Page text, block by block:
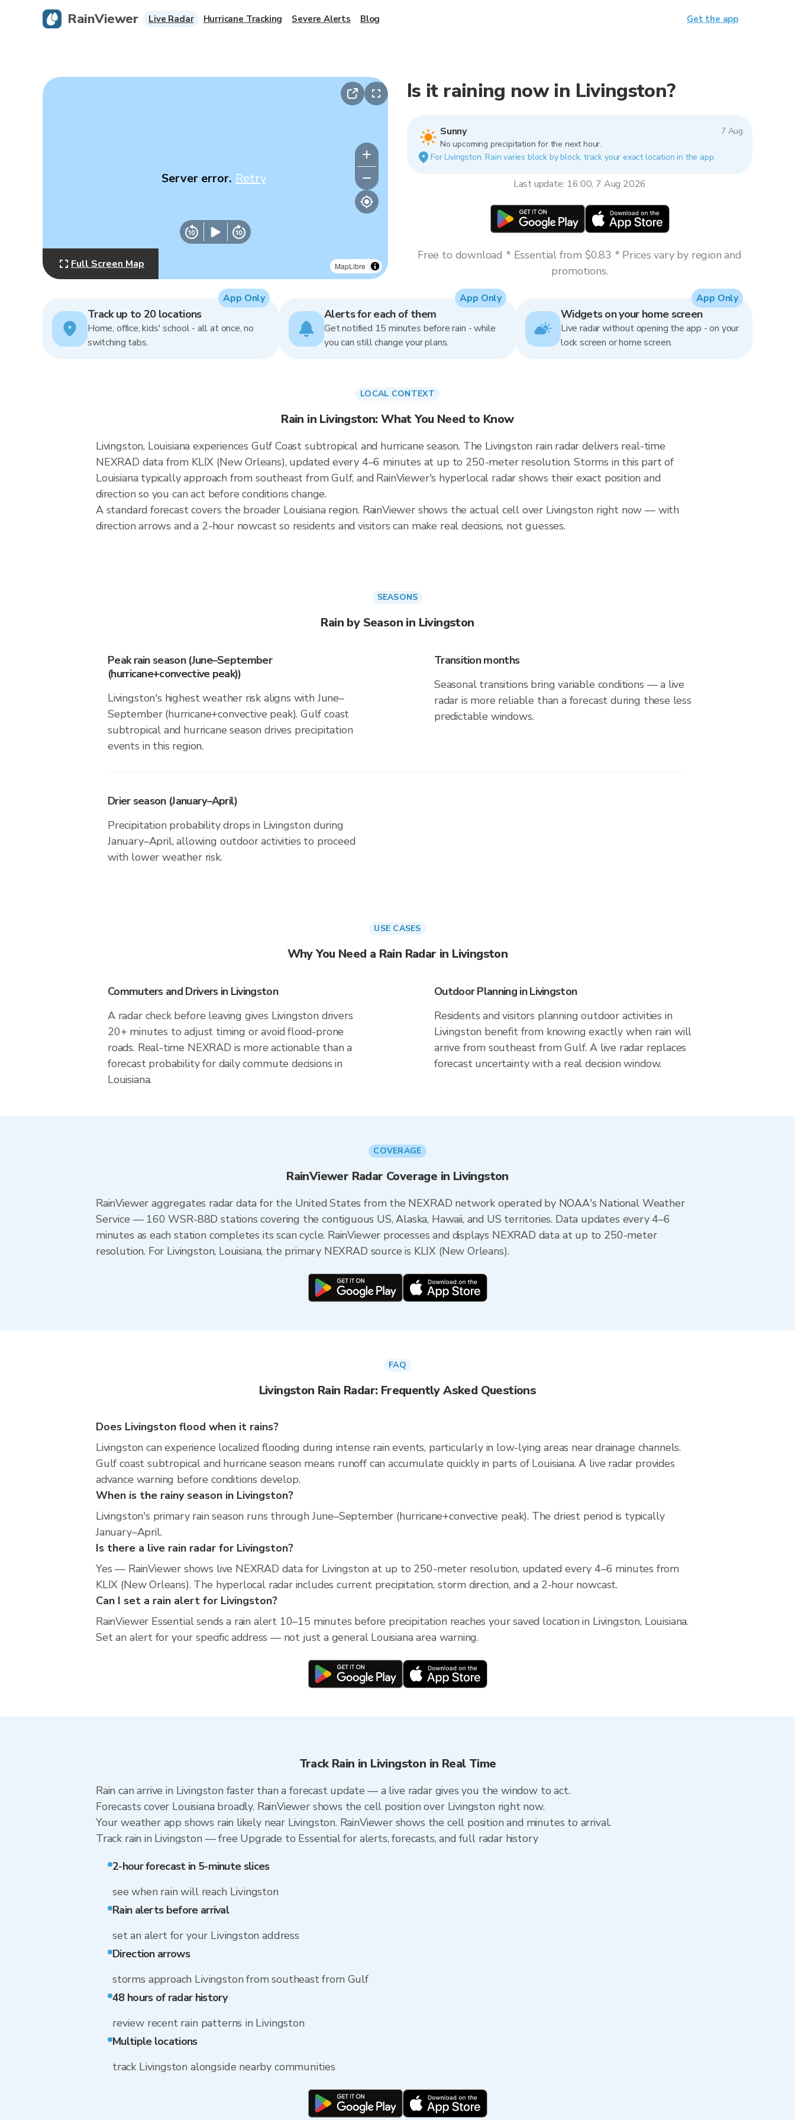
MapLibre
Server error. Retry
Full Screen Map
Is it raining now in Livingston?
Sunny
7 Aug
No upcoming precipitation for the next hour.
For Livingston. Rain varies block by block, track your exact location in the app.
Last update: 16:00, 7 Aug 2026
Free to download * Essential from $0.83 * Prices vary by region and
promotions.
Track up to 20 locations
Home, office, kids' school - all at once, no
switching tabs.
App Only
Alerts for each of them
Get notified 15 minutes before rain - while
you can still change your plans.
App Only
Widgets on your home screen
Live radar without opening the app - on your
lock screen or home screen.
App Only
LOCAL CONTEXT
Rain in Livingston: What You Need to Know
Livingston, Louisiana experiences Gulf Coast subtropical and hurricane season. The Livingston rain radar delivers real-time
NEXRAD data from KLIX (New Orleans), updated every 4–6 minutes at up to 250-meter resolution. Storms in this part of
Louisiana typically approach from southeast from Gulf, and RainViewer's hyperlocal radar shows their exact position and
direction so you can act before conditions change.
A standard forecast covers the broader Louisiana region. RainViewer shows the actual cell over Livingston right now — with
direction arrows and a 2-hour nowcast so residents and visitors can make real decisions, not guesses.
SEASONS
Rain by Season in Livingston
Peak rain season (June–September
(hurricane+convective peak))
Livingston's highest weather risk aligns with June–
September (hurricane+convective peak). Gulf coast
subtropical and hurricane season drives precipitation
events in this region.
Transition months
Seasonal transitions bring variable conditions — a live
radar is more reliable than a forecast during these less
predictable windows.
Drier season (January–April)
Precipitation probability drops in Livingston during
January–April, allowing outdoor activities to proceed
with lower weather risk.
USE CASES
Why You Need a Rain Radar in Livingston
Commuters and Drivers in Livingston
A radar check before leaving gives Livingston drivers
20+ minutes to adjust timing or avoid flood-prone
roads. Real-time NEXRAD is more actionable than a
forecast probability for daily commute decisions in
Louisiana.
Outdoor Planning in Livingston
Residents and visitors planning outdoor activities in
Livingston benefit from knowing exactly when rain will
arrive from southeast from Gulf. A live radar replaces
forecast uncertainty with a real decision window.
COVERAGE
RainViewer Radar Coverage in Livingston
RainViewer aggregates radar data for the United States from the NEXRAD network operated by NOAA's National Weather
Service — 160 WSR-88D stations covering the contiguous US, Alaska, Hawaii, and US territories. Data updates every 4–6
minutes as each station completes its scan cycle. RainViewer processes and displays NEXRAD data at up to 250-meter
resolution. For Livingston, Louisiana, the primary NEXRAD source is KLIX (New Orleans).
FAQ
Livingston Rain Radar: Frequently Asked Questions
Does Livingston flood when it rains?
Livingston can experience localized flooding during intense rain events, particularly in low-lying areas near drainage channels.
Gulf coast subtropical and hurricane season means runoff can accumulate quickly in parts of Louisiana. A live radar provides
advance warning before conditions develop.
When is the rainy season in Livingston?
Livingston's primary rain season runs through June–September (hurricane+convective peak). The driest period is typically
January–April.
Is there a live rain radar for Livingston?
Yes — RainViewer shows live NEXRAD data for Livingston at up to 250-meter resolution, updated every 4–6 minutes from
KLIX (New Orleans). The hyperlocal radar includes current precipitation, storm direction, and a 2-hour nowcast.
Can I set a rain alert for Livingston?
RainViewer Essential sends a rain alert 10–15 minutes before precipitation reaches your saved location in Livingston, Louisiana.
Set an alert for your specific address — not just a general Louisiana area warning.
Track Rain in Livingston in Real Time
Rain can arrive in Livingston faster than a forecast update — a live radar gives you the window to act.
Forecasts cover Louisiana broadly. RainViewer shows the cell position over Livingston right now.
Your weather app shows rain likely near Livingston. RainViewer shows the cell position and minutes to arrival.
Track rain in Livingston — free Upgrade to Essential for alerts, forecasts, and full radar history
2-hour forecast in 5-minute slices
see when rain will reach Livingston
Rain alerts before arrival
set an alert for your Livingston address
Direction arrows
storms approach Livingston from southeast from Gulf
48 hours of radar history
review recent rain patterns in Livingston
Multiple locations
track Livingston alongside nearby communities
RainViewer Live Radar Hurricane Tracking Severe Alerts Blog Get the app